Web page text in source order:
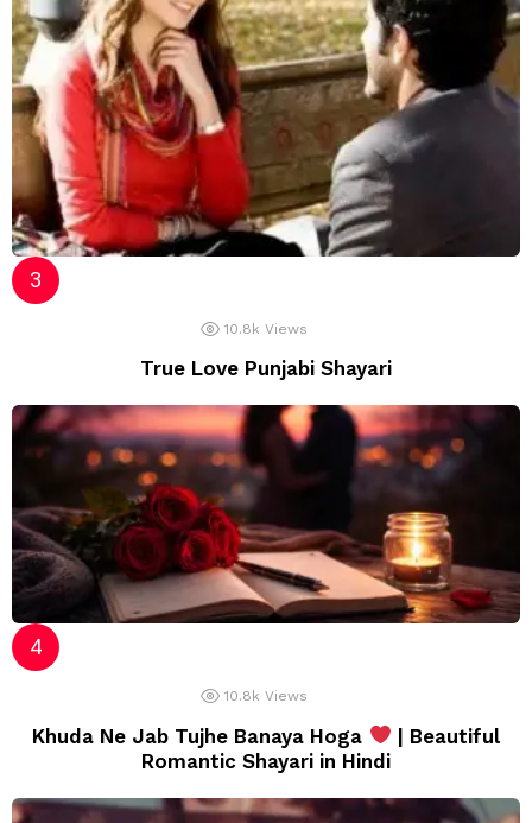
10.8k Views
True Love Punjabi Shayari
10.8k Views
Khuda Ne Jab Tujhe Banaya Hoga
| Beautiful
Romantic Shayari in Hindi